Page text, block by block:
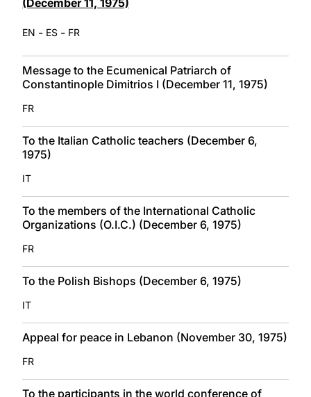
EN - ES - FR
Message to the Ecumenical Patriarch of
Constantinople Dimitrios I (December 11, 1975)
FR
To the Italian Catholic teachers (December 6,
1975)
IT
To the members of the International Catholic
Organizations (O.I.C.) (December 6, 1975)
FR
To the Polish Bishops (December 6, 1975)
IT
Appeal for peace in Lebanon (November 30, 1975)
FR
To the participants in the world conference of